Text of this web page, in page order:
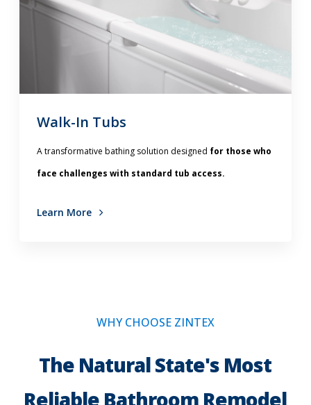
Walk-In Tubs
A transformative bathing solution designed for those who
face challenges with standard tub access.
Learn More
WHY CHOOSE ZINTEX
The Natural State's Most
Reliable Bathroom Remodel